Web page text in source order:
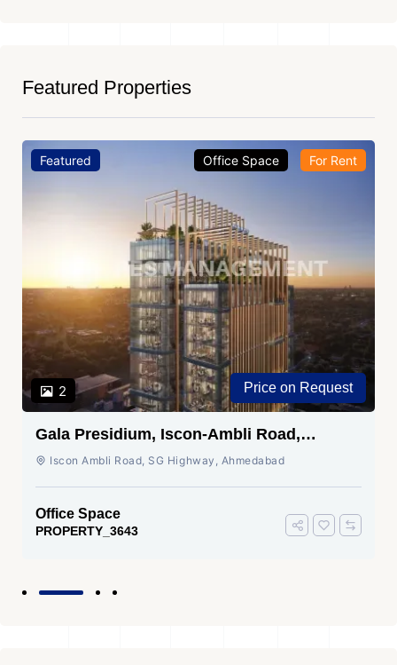
Featured Properties
Featured
2
Office Space For Rent
Price on Request
Gala Presidium, Iscon-Ambli Road,
Ahmedabad
Iscon Ambli Road, SG Highway, Ahmedabad
Office Space
PROPERTY_3643